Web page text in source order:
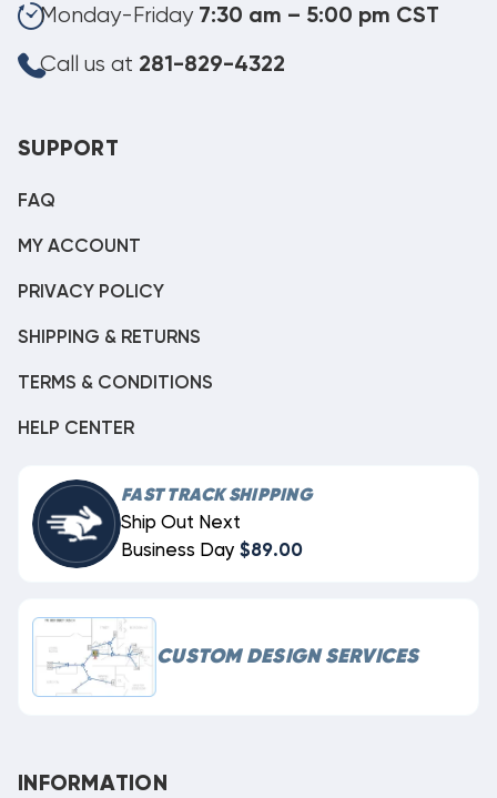
Monday-Friday 7:30 am – 5:00 pm CST
Call us at 281-829-4322
SUPPORT
FAQ
MY ACCOUNT
PRIVACY POLICY
SHIPPING & RETURNS
TERMS & CONDITIONS
HELP CENTER
FAST TRACK SHIPPING
Ship Out Next
Business Day $89.00
CUSTOM DESIGN SERVICES
INFORMATION